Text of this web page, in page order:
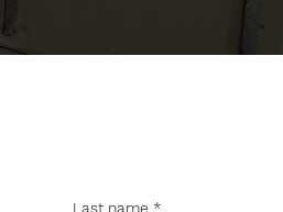
Last name *